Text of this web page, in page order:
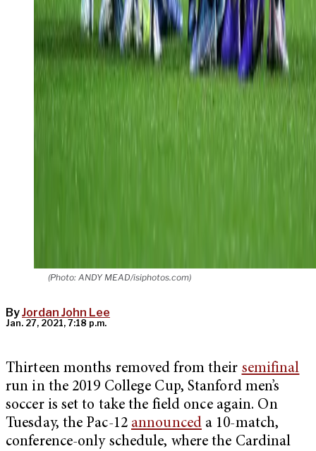
(Photo: ANDY MEAD/isiphotos.com)
ByJordan John Lee
Jan. 27, 2021, 7:18 p.m.
Thirteen months removed from their semifinal
run in the 2019 College Cup, Stanford men’s
soccer is set to take the field once again. On
Tuesday, the Pac-12 announceda 10-match,
conference-only schedule, where the Cardinal